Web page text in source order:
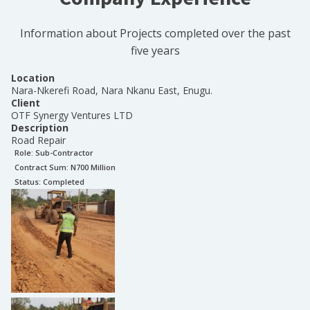
Information about Projects completed over the past
five years
Location
Nara-Nkerefi Road, Nara Nkanu East, Enugu.
Client
OTF Synergy Ventures LTD
Description
Road Repair
Role: Sub-Contractor
Contract Sum: N700 Million
Status: Completed